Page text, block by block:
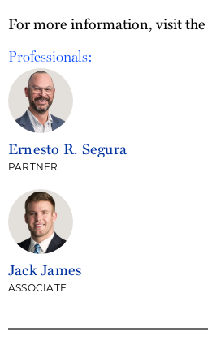
For more information, visit the
Professionals:
Ernesto R. Segura
PARTNER
Jack James
ASSOCIATE